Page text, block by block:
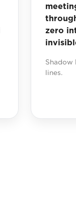
zero
Shadow
lines.